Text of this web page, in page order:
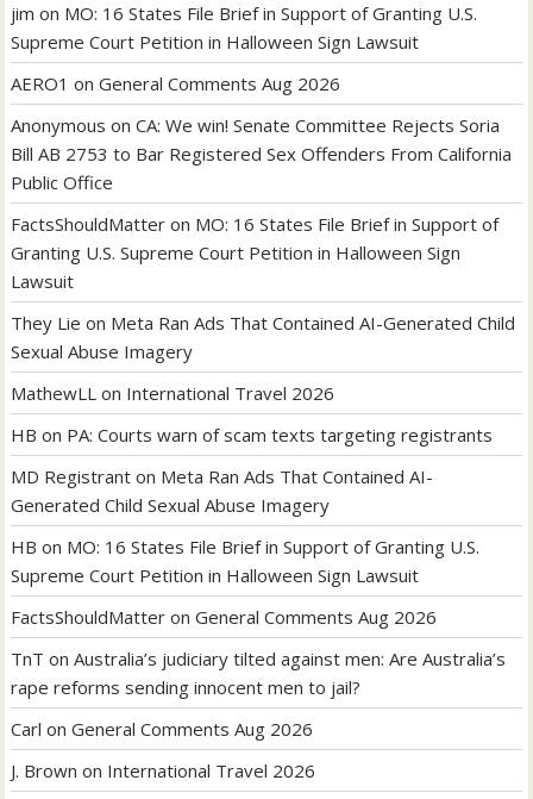
jim on MO: 16 States File Brief in Support of Granting U.S.
Supreme Court Petition in Halloween Sign Lawsuit
AERO1 onGeneral Comments Aug 2026
Anonymous onCA: We win! Senate Committee Rejects Soria
Bill AB 2753 to Bar Registered Sex Offenders From California
Public Office
FactsShouldMatter on MO: 16 States File Brief in Support of
Granting U.S. Supreme Court Petition in Halloween Sign
Lawsuit
They Lie on Meta Ran Ads That Contained AI-Generated Child
Sexual Abuse Imagery
MathewLL on International Travel 2026
HB on PA: Courts warn of scam texts targeting registrants
MD Registrant on Meta Ran Ads That Contained AI-
Generated Child Sexual Abuse Imagery
HB on MO: 16 States File Brief in Support of Granting U.S.
Supreme Court Petition in Halloween Sign Lawsuit
FactsShouldMatter onGeneral Comments Aug 2026
TnT onAustralia’s judiciary tilted against men: Are Australia’s
rape reforms sending innocent men to jail?
Carl onGeneral Comments Aug 2026
J. Brown on International Travel 2026